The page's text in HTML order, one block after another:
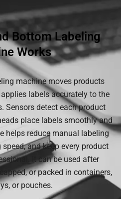
Bottom Labeling
Works
machine moves products
labels accurately to the
Sensors detect each product
place labels smoothly and
helps reduce manual labeling
and keep every product
It can be used after
or packed in containers,
or pouches.